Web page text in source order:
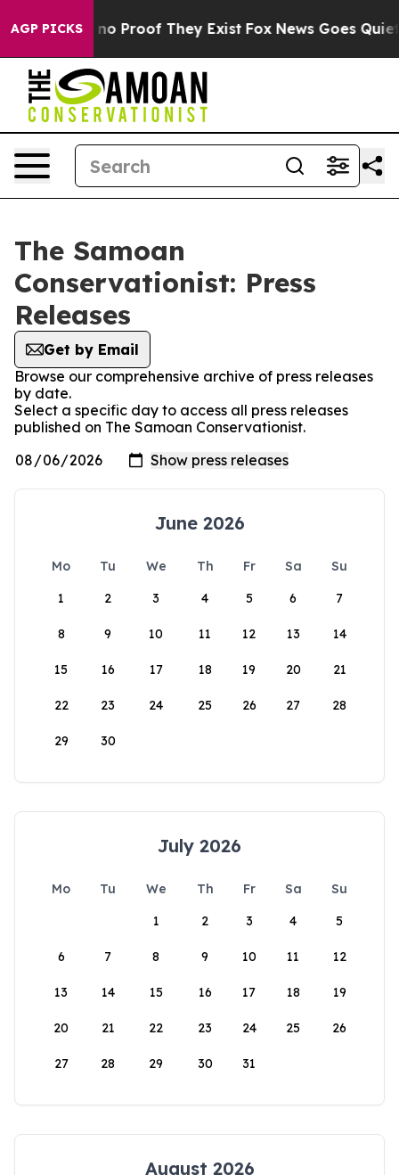
AGP PICKS
but Offers no Proof They Exist Fox News Goes Quiet
The Samoan
Conservationist: Press
Releases
Get by Email
Browse our comprehensive archive of press releases
by date.
Select a specific day to access all press releases
published on The Samoan Conservationist.
June 2026
Mo Tu We Th Fr Sa
Su
1
2 3 4 5 6 7
8 9 10 11 12 13 14
15 16 17 18 19 20 21
22 23 24 25 26 27 28
29 30
July 2026
Mo Tu We Th Fr Sa
Su
1
2 3 4 5
6 7 8 9 10 11 12
13 14 15 16 17 18 19
20 21 22 23 24 25 26
27 28 29 30 31
August 2026